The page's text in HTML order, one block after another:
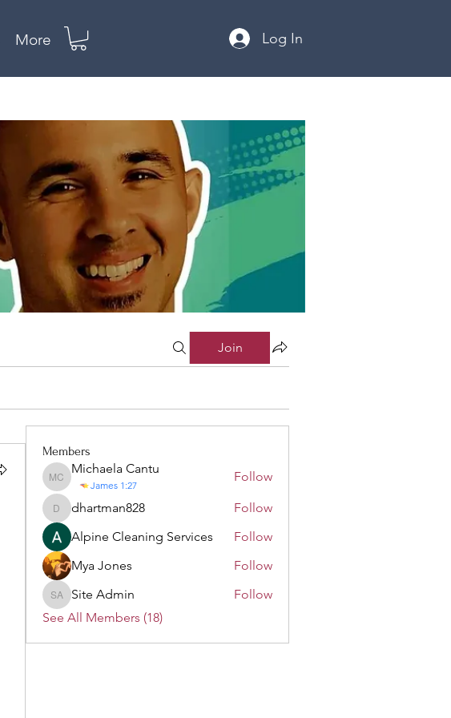
More Log In
Join
Members
Michaela Cantu
Michaela Cantu
James 1:27
Follow
dhartman828
dhartman828
Follow
Alpine Cleaning Services
Follow
Mya Jones
Follow
Site Admin
Site Admin
Follow
See All Members (18)